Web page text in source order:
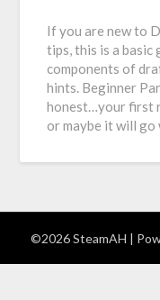
If you are new to
tips, this is a basic
components of
hints. Beginner
honest…your first
or maybe it will go
©2026 SteamAH |